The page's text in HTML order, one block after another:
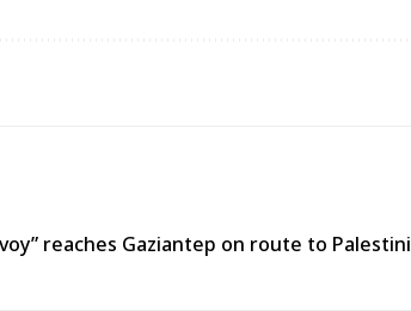
reaches Gaziantep on route to